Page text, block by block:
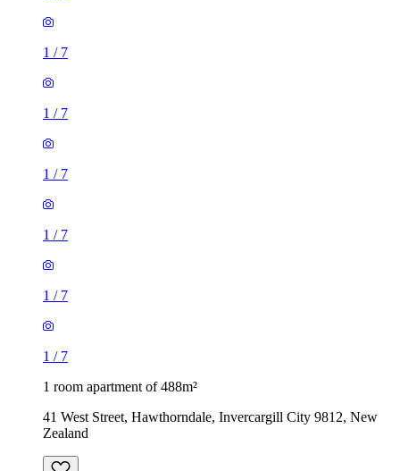
1 / 7
1 / 7
1 / 7
1 / 7
1 / 7
1 / 7
1 room apartment of 488m²
41 West Street, Hawthorndale, Invercargill City 9812, New
Zealand